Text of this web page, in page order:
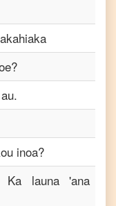
inoa?
Ka launa 'ana